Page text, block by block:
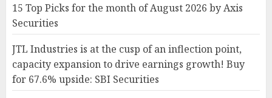
15 Top Picks for the month of August 2026 by Axis
Securities
JTL Industries is at the cusp of an inflection point,
capacity expansion to drive earnings growth! Buy
for 67.6% upside: SBI Securities